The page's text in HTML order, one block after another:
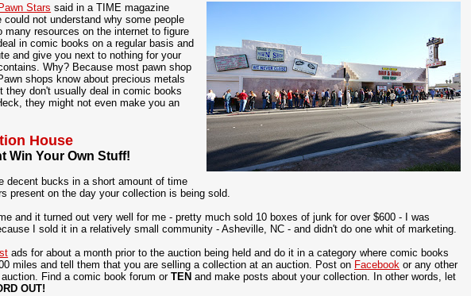
Stars said in a TIME magazine
not understand why some people
resources on the internet to figure
in comic books on a regular basis and
and give you next to nothing for your
Why? Because most pawn shop
shops know about precious metals
they don't usually deal in comic books
they might not even make you an
House
Win Your Own Stuff!
decent bucks in a short amount of time
present on the day your collection is being sold.
and it turned out very well for me - pretty much sold 10 boxes of junk for over $600 - I was
I sold it in a relatively small community - Asheville, NC - and didn't do one whit of marketing.
ads for about a month prior to the auction being held and do it in a category where comic books
miles and tell them that you are selling a collection at an auction. Post on Facebook or any other
Find a comic book forum orTEN and make posts about your collection. In other words, let
OUT!